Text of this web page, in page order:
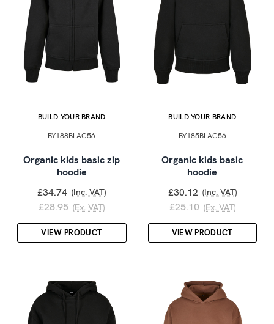
BUILD YOUR BRAND
BY188BLAC56
Organic kids basic zip
hoodie
£34.74 (Inc. VAT)
£28.95 (Ex. VAT)
VIEW PRODUCT
BUILD YOUR BRAND
BY185BLAC56
Organic kids basic
hoodie
£30.12 (Inc. VAT)
£25.10 (Ex. VAT)
VIEW PRODUCT